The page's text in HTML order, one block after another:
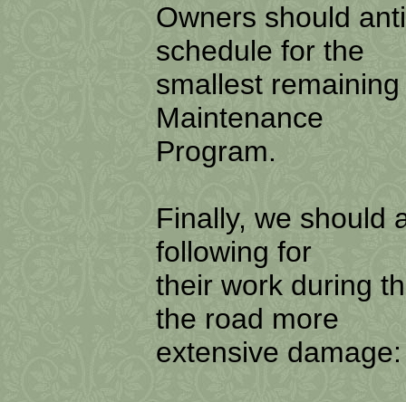
Owners should
schedule for the
smallest
Maintenance
Program.
Finally, we should
following for
their work during
the road more
extensive damage: